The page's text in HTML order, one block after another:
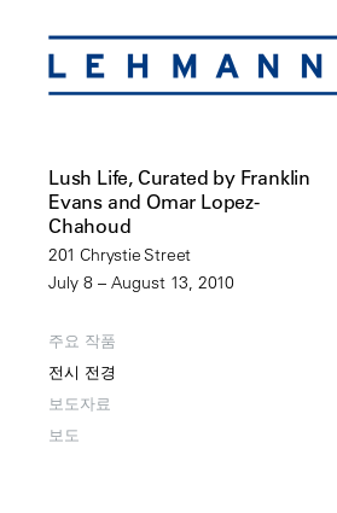
Lush Life, Curated by Franklin
Evans and Omar Lopez-
Chahoud
201 Chrystie Street
July 8 – August 13, 2010
주요 작품
전시 전경
보도자료
보도